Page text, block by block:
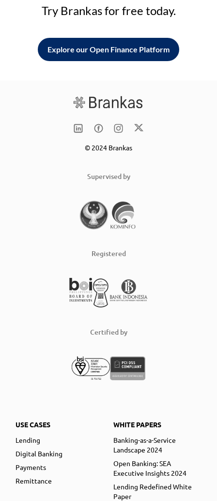
Try Brankas for free today.
Explore our Open Finance Platform
© 2024 Brankas
Supervised by
Registered
Certified by
USE CASES
Lending
Digital Banking
Payments
Remittance
WHITE PAPERS
Banking-as-a-Service
Landscape 2024
Open Banking: SEA
Executive Insights 2024
Lending Redefined White
Paper